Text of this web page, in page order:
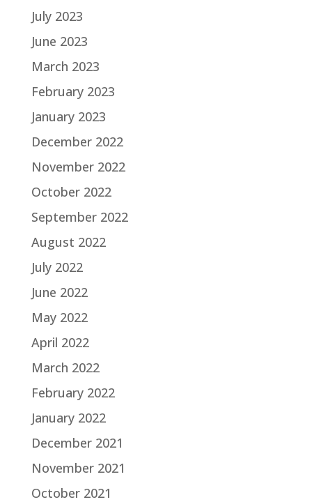
July 2023
June 2023
March 2023
February 2023
January 2023
December 2022
November 2022
October 2022
September 2022
August 2022
July 2022
June 2022
May 2022
April 2022
March 2022
February 2022
January 2022
December 2021
November 2021
October 2021